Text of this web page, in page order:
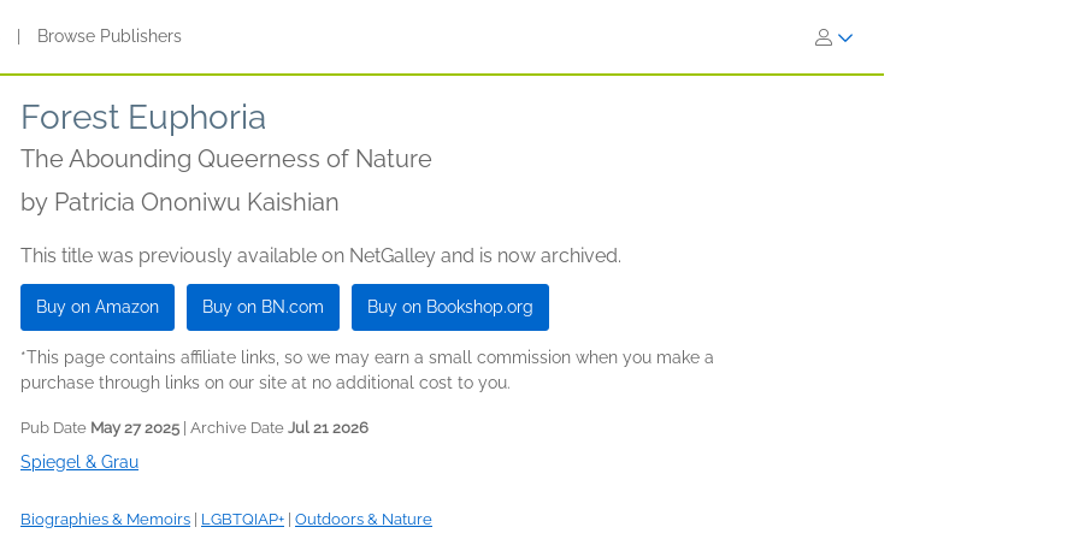
Browse Publishers
Forest Euphoria
The Abounding Queerness of Nature
by Patricia Ononiwu Kaishian
This title was previously available on NetGalley and is now archived.
Buy on Amazon Buy on BN.com Buy on Bookshop.org
*This page contains affiliate links, so we may earn a small commission when you make a
purchase through links on our site at no additional cost to you.
Pub Date May 27 2025 | Archive Date Jul 21 2026
Spiegel & Grau
Biographies & Memoirs LGBTQIAP+ Outdoors & Nature